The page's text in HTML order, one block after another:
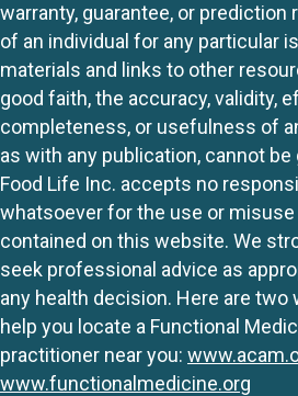
warranty, guarantee, or prediction
of an individual for any particular
materials and links to other
good faith, the accuracy, validity,
completeness, or usefulness of
as with any publication, cannot be
Food Life Inc. accepts no
whatsoever for the use or
contained on this website. We
seek professional advice as
any health decision. Here are
help you locate a Functional
practitioner near you:
www.functionalmedicine.org